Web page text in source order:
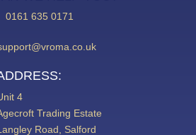
0161 635 0171
4
Trading Estate
Road, Salford